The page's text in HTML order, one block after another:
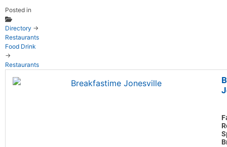
Posted in
Directory →
Restaurants
Food Drink
→
Restaurants